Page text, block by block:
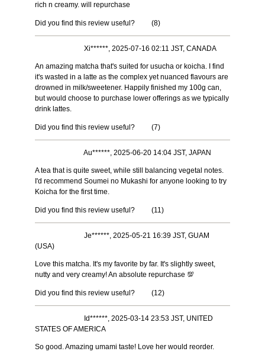
rich n creamy. will repurchase
Did you find this review useful? (8)
Xi******, 2025-07-16 02:11 JST, CANADA
An amazing matcha that's suited for usucha or koicha. I find
it's wasted in a latte as the complex yet nuanced flavours are
drowned in milk/sweetener. Happily finished my 100g can,
but would choose to purchase lower offerings as we typically
drink lattes.
Did you find this review useful? (7)
Au******, 2025-06-20 14:04 JST, JAPAN
A tea that is quite sweet, while still balancing vegetal notes.
I'd recommend Soumei no Mukashi for anyone looking to try
Koicha for the first time.
Did you find this review useful? (11)
Je******, 2025-05-21 16:39 JST, GUAM
(USA)
Love this matcha. It's my favorite by far. It's slightly sweet,
nutty and very creamy! An absolute repurchase 💯
Did you find this review useful? (12)
Id******, 2025-03-14 23:53 JST, UNITED
STATES OF AMERICA
So good. Amazing umami taste! Love her would reorder.